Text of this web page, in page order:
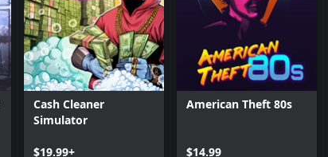
Cash Cleaner
Simulator
$19.99+
American Theft 80s
$14.99